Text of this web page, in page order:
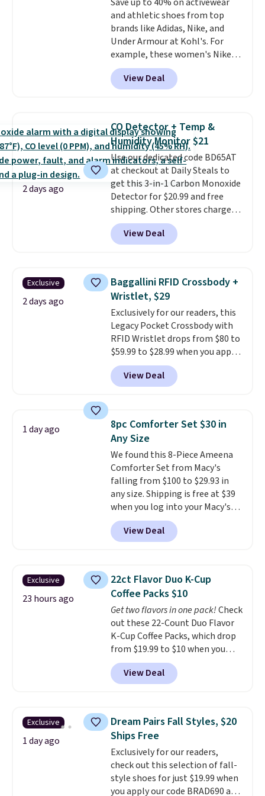
an Amazon Prime account for
free shipping. Otherwise, it adds
$6.
and athletic shoes from top
brands like Adidas, Nike, and
Under Armour at Kohl's. For
example, these women's Nike
Pacific Shoes in White drop from
$80 to $44. All other stores are
charging $60 or more for this
Fleece Full-Zip Hoodie in Black
or Glow Blue, drops from $60 to
$36. Spend $50 to get free
shipping, or it adds $8.95
otherwise. Select items can be
ordered online and picked up for
free in store.
View Deal
2 days ago
CO Detector + Temp &
Humidity Monitor $21
Use our dedicated code BD65AT
at checkout at Daily Steals to
get this 3-in-1 Carbon Monoxide
Detector for $20.99 and free
shipping. Other stores charge
anywhere from $24.99 to $74.99
for similar detectors. Beyond
carbon monoxide detection, it
humidity so you have a full
picture of your indoor air quality
at a glance.Simply plug it in; no
installation required.The
electrochemical sensor is highly
responsive and triggers an alert
when CO levels reach a
dangerous concentration. A
practical safety essential for
View Deal
Exclusive
2 days ago
Baggallini RFID Crossbody +
Wristlet, $29
Exclusively for our readers, this
Legacy Pocket Crossbody with
RFID Wristlet drops from $80 to
$59.99 to $28.99 when you apply
our code BPOCKET at
Baggallini. This bag set is
available in several colors at
detachable RFID wristlet is the
two-in-one carry solution that
covers a full day out and a
quick errand in the same
purchase. Baggallini builds the
security details in so you don't
have to think about them, and
under $29 with free shipping
makes this one of the better
finds we've posted from the
View Deal
1 day ago
8pc Comforter Set $30 in
Any Size
We found this 8-Piece Ameena
Comforter Set from Macy's
falling from $100 to $29.93 in
any size. Shipping is free at $39
when you log into your Macy's
account, or it adds $10.95.
a floral pattern but if you
reverse it there's a stripe
pieces but the queen and king
has eight. It has solid reviews at
4.3 out of 5 stars.
View Deal
Exclusive
23 hours ago
22ct Flavor Duo K-Cup
Coffee Packs $10
Get two flavors in one pack!Check
out these 22-Count Duo Flavor
K-Cup Coffee Packs, which drop
from $19.99 to $10 when you
apply our exclusive coupon code
BRADSDUOS during checkout at
Maud's. Plus our code bags you
saving you $7.99 in fees. They go
for full price everywhere else.
The flavors are perfect for
easing into the end of summer
and early fall, including
Blueberry Cobbler, Cherry Pie,
Butter Toffee, and Cinnamon
View Deal
Exclusive
1 day ago
Dream Pairs Fall Styles, $20
Ships Free
Exclusively for our readers,
check out this selection of fall-
style shoes for just $19.99 when
you apply our code BRAD690 at